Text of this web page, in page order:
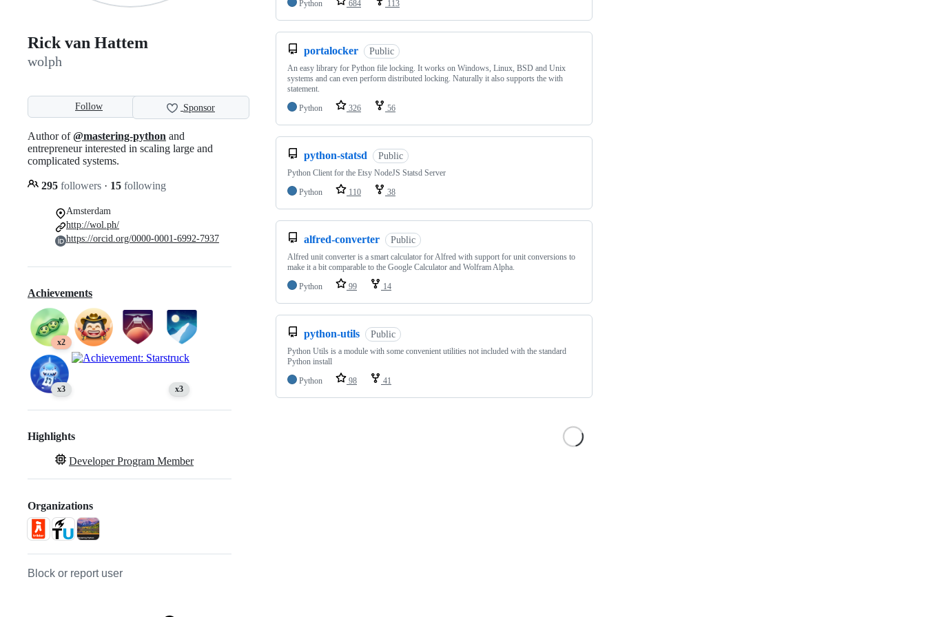
Rick van Hattem
wolph
Follow Sponsor
Author of@mastering-python and
entrepreneur interested in scaling large and
complicated systems.
295 followers · 15 following
Amsterdam
http://wol.ph/
https://orcid.org/0000-0001-6992-7937
Achievements
x2
x3 x3
Highlights
Developer Program Member
Organizations
Block or report user
Python
684 113
portalocker Public
An easy library for Python file locking. It works on Windows, Linux, BSD and Unix
systems and can even perform distributed locking. Naturally it also supports the with
statement.
Python
326 56
python-statsd Public
Python Client for the Etsy NodeJS Statsd Server
Python
110 38
alfred-converter Public
Alfred unit converter is a smart calculator for Alfred with support for unit conversions to
make it a bit comparable to the Google Calculator and Wolfram Alpha.
Python
99 14
python-utils Public
Python Utils is a module with some convenient utilities not included with the standard
Python install
Python
98 41